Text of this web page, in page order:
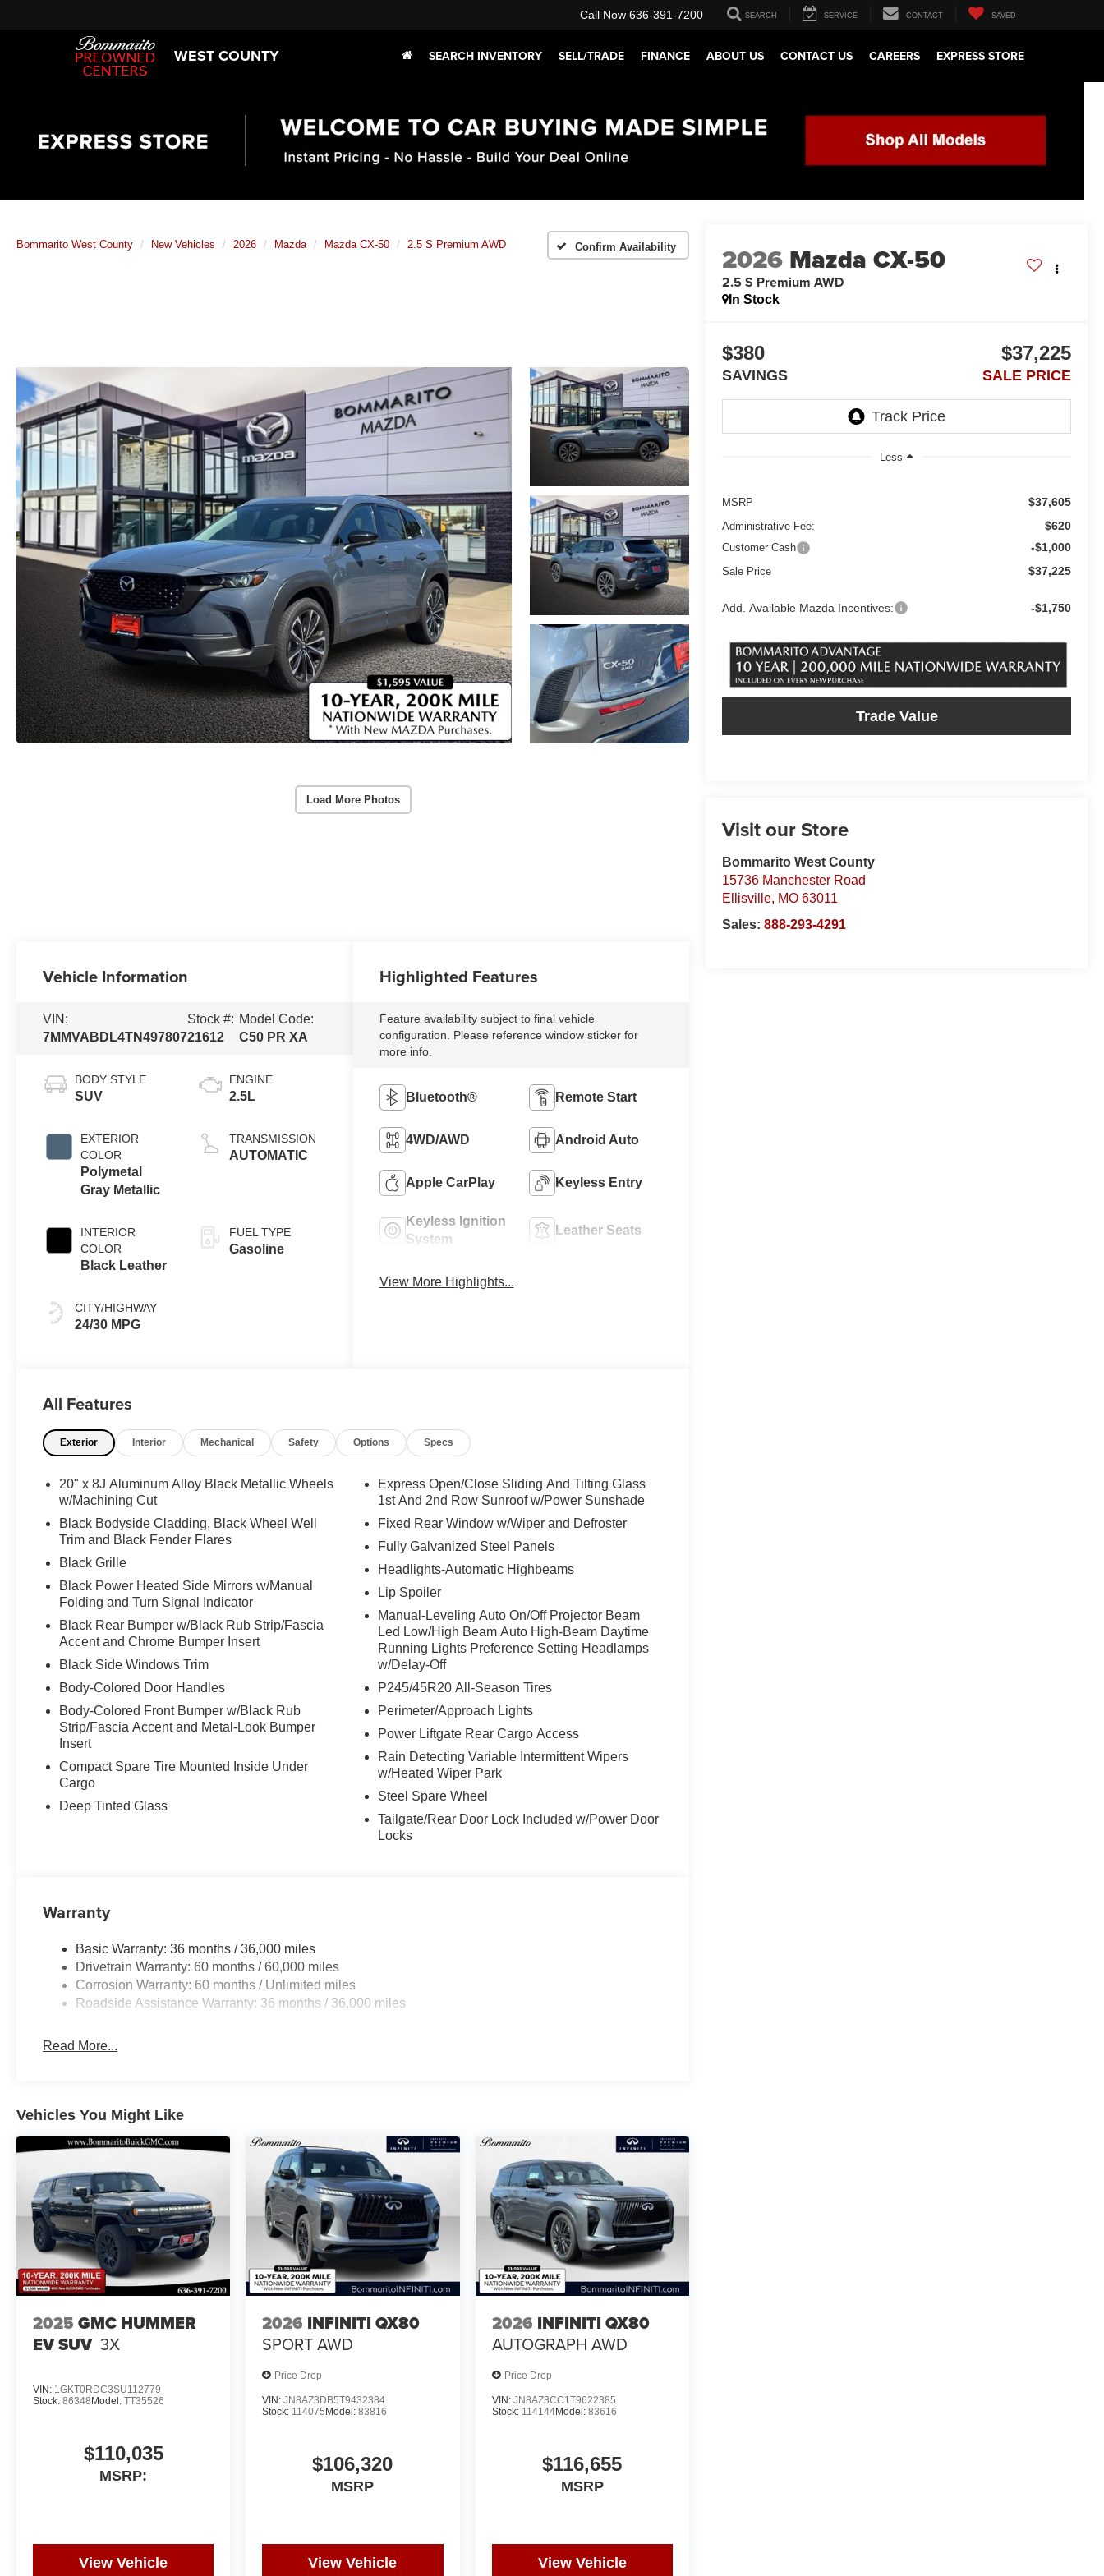
WEST COUNTY
Call Now 636-391-7200 SEARCH SERVICE CONTACT SAVED
SEARCH INVENTORY SELL/TRADE FINANCE ABOUT US CONTACT US CAREERS EXPRESS STORE
Bommarito West County New Vehicles 2026 Mazda Mazda CX-50 2.5 S Premium AWD Confirm Availability
Load More Photos
2026 Mazda CX-50
2.5 S Premium AWD
In Stock
$380
SAVINGS
$37,225
SALE PRICE
Less
MSRP $37,605
Administrative Fee: $620
Customer Cash -$1,000
Sale Price $37,225
Add. Available Mazda Incentives: -$1,750
Trade Value
Visit our Store
Bommarito West County
15736 Manchester Road
Ellisville, MO 63011
Sales:888-293-4291
Vehicle Information
VIN:
7MMVABDL4TN497807
Stock #:
21612
Model Code:
C50 PR XA
BODY STYLE
SUV
EXTERIOR
COLOR
Polymetal
Gray Metallic
INTERIOR
COLOR
Black Leather
CITY/HIGHWAY
24/30 MPG
ENGINE
2.5L
TRANSMISSION
AUTOMATIC
FUEL TYPE
Gasoline
Highlighted Features
Feature availability subject to final vehicle
configuration. Please reference window sticker for
more info.
Bluetooth® Remote Start
4WD/AWD Android Auto
Apple CarPlay Keyless Entry
Keyless Ignition
System
Leather Seats
View More Highlights...
All Features
Exterior Interior Mechanical Safety Options Specs
20" x 8J Aluminum Alloy Black Metallic Wheels
w/Machining Cut
Black Bodyside Cladding, Black Wheel Well
Trim and Black Fender Flares
Black Grille
Black Power Heated Side Mirrors w/Manual
Folding and Turn Signal Indicator
Black Rear Bumper w/Black Rub Strip/Fascia
Accent and Chrome Bumper Insert
Black Side Windows Trim
Body-Colored Door Handles
Body-Colored Front Bumper w/Black Rub
Strip/Fascia Accent and Metal-Look Bumper
Insert
Compact Spare Tire Mounted Inside Under
Cargo
Deep Tinted Glass
Express Open/Close Sliding And Tilting Glass
1st And 2nd Row Sunroof w/Power Sunshade
Fixed Rear Window w/Wiper and Defroster
Fully Galvanized Steel Panels
Headlights-Automatic Highbeams
Lip Spoiler
Manual-Leveling Auto On/Off Projector Beam
Led Low/High Beam Auto High-Beam Daytime
Running Lights Preference Setting Headlamps
w/Delay-Off
P245/45R20 All-Season Tires
Perimeter/Approach Lights
Power Liftgate Rear Cargo Access
Rain Detecting Variable Intermittent Wipers
w/Heated Wiper Park
Steel Spare Wheel
Tailgate/Rear Door Lock Included w/Power Door
Locks
Warranty
Basic Warranty: 36 months / 36,000 miles
Drivetrain Warranty: 60 months / 60,000 miles
Corrosion Warranty: 60 months / Unlimited miles
Roadside Assistance Warranty: 36 months / 36,000 miles
Read More...
Vehicles You Might Like
2025 GMC HUMMER
EV SUV 3X
VIN: 1GKT0RDC3SU112779
Stock: 86348 Model: TT35526
$110,035
MSRP:
View Vehicle
2026 INFINITI QX80
SPORT AWD
Price Drop
VIN:JN8AZ3DB5T9432384
Stock: 114075 Model:83816
$106,320
MSRP
View Vehicle
2026 INFINITI QX80
AUTOGRAPH AWD
Price Drop
VIN: JN8AZ3CC1T9622385
Stock: 114144Model: 83616
$116,655
MSRP
View Vehicle